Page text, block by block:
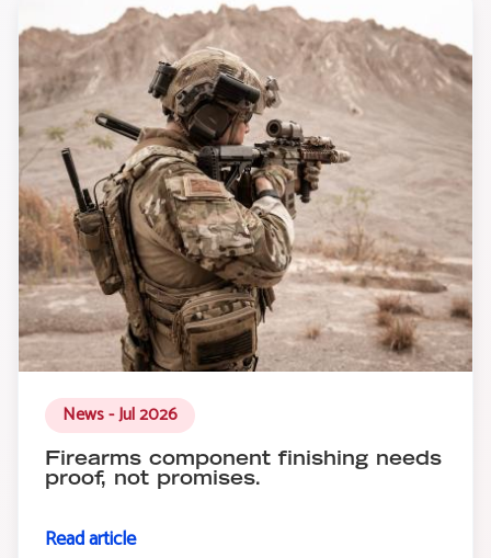
News - Jul 2026
Firearms component finishing needs
proof, not promises.
Read article